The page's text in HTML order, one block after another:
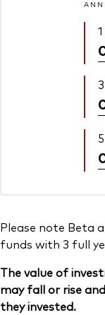
Please note Beta
funds with 3 full
The value of
may fall or rise
they invested.